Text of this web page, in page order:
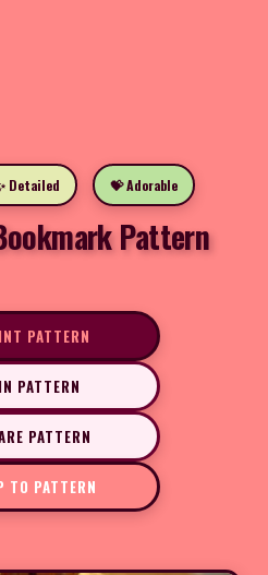
Detailed 💝 Adorable
Pattern
PATTERN
PATTERN
PATTERN
TO PATTERN